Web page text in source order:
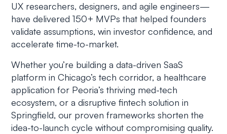
UX researchers, designers, and agile engineers—
have delivered 150+ MVPs that helped founders
validate assumptions, win investor confidence, and
accelerate time-to-market.
Whether you’re building a data-driven SaaS
platform in Chicago’s tech corridor, a healthcare
application for Peoria’s thriving med-tech
ecosystem, or a disruptive fintech solution in
Springfield, our proven frameworks shorten the
idea-to-launch cycle without compromising quality.